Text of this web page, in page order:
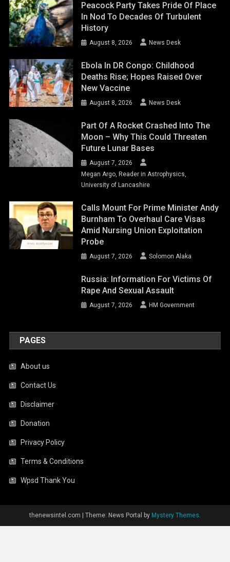
Peacock Party Takes Pride Of Place
In Nod To Decades Of Turbulent
History
August 8, 2026 News Desk
Ebola In DR Congo: Childhood
Deaths Rise; Hopes Raised Over
New Vaccine
August 8, 2026 News Desk
Part Of A Rocket Crashed Into The
Moon – Why This Could Threaten
Future Lunar Bases
August 7, 2026
Megan Argo, Reader in Astrophysics,
University of Lancashire
Calls Mount For Prime Minister Andy
Burnham To Overhaul Care Visas
Amid Nursing Union Exploitation
Probe
August 7, 2026 Solomon Alaka
Russia: Information For Victims Of
Rape And Sexual Assault
August 7, 2026 HM Government
PAGES
About us
Contact Us
Disclaimer
Donation
Privacy Policy
Terms & Conditions
Wpsd Thank You
thenewsintel.com Theme: News Portal by Mystery Themes.